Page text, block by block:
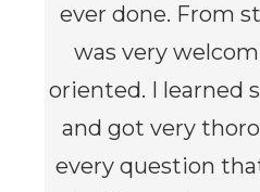
ever done. From
was very
oriented. I learned
and got very
every question